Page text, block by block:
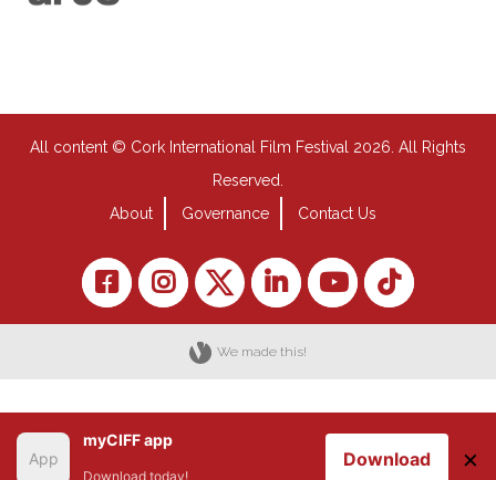
All content © Cork International Film Festival 2026. All Rights
Reserved.
About
Governance Contact Us
We made this!
myCIFF app
Download today!
Download ×